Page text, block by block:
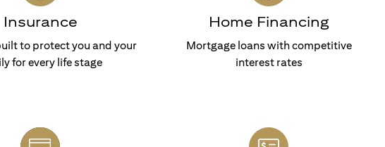
Insurance
to protect you and your
for every life stage
Home Financing
Mortgage loans with competitive
interest rates